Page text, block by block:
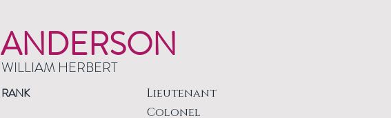
ANDERSON
WILLIAM HERBERT
RANK
Lieutenant
Colonel